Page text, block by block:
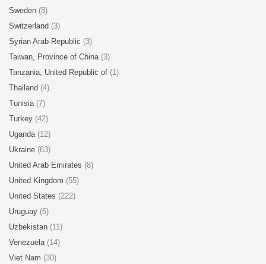
Sweden (8)
Switzerland (3)
Syrian Arab Republic (3)
Taiwan, Province of China (3)
Tanzania, United Republic of (1)
Thailand (4)
Tunisia (7)
Turkey (42)
Uganda (12)
Ukraine (63)
United Arab Emirates (8)
United Kingdom (55)
United States (222)
Uruguay (6)
Uzbekistan (11)
Venezuela (14)
Viet Nam (30)